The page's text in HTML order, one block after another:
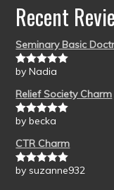
Recent
Seminary Basic
Rated5out
by Nadia
Relief Society Charm
Rated5out
by becka
CTR Charm
Rated5out
by suzanne932